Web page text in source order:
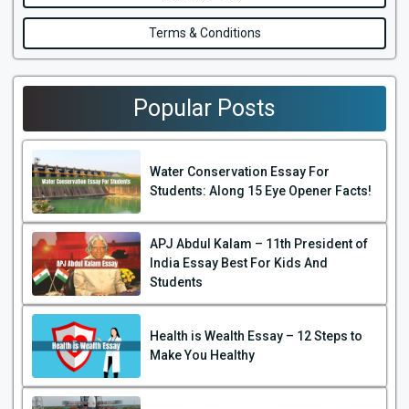
Terms & Conditions
Popular Posts
Water Conservation Essay For
Students: Along 15 Eye Opener Facts!
APJ Abdul Kalam – 11th President of
India Essay Best For Kids And
Students
Health is Wealth Essay – 12 Steps to
Make You Healthy